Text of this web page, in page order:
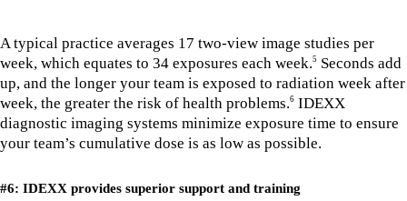
A typical practice averages 17 two-view image studies per
week, which equates to 34 exposures each week.5 Seconds add
up, and the longer your team is exposed to radiation week after
week, the greater the risk of health problems.6 IDEXX
diagnostic imaging systems minimize exposure time to ensure
your team’s cumulative dose is as low as possible.
#6: IDEXX provides superior support and training